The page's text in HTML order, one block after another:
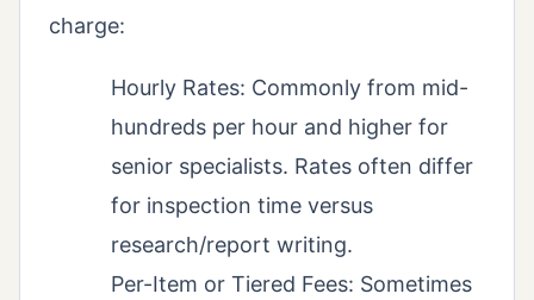
charge:
Hourly Rates: Commonly from mid-
hundreds per hour and higher for
senior specialists. Rates often differ
for inspection time versus
research/report writing.
Per-Item or Tiered Fees: Sometimes